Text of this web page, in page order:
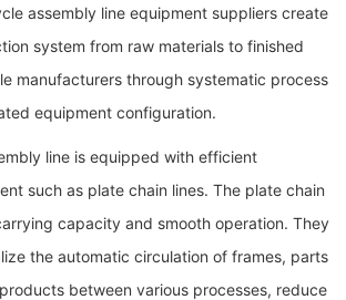
assembly line equipment suppliers create
system from raw materials to finished
manufacturers through systematic process
equipment configuration.
line is equipped with efficient
such as plate chain lines. The plate chain
capacity and smooth operation. They
the automatic circulation of frames, parts
between various processes, reduce